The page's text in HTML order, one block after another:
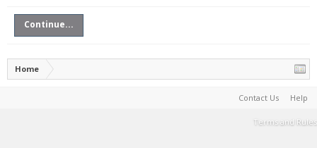
Continue...
Home
Contact Us Help
Terms and Rules